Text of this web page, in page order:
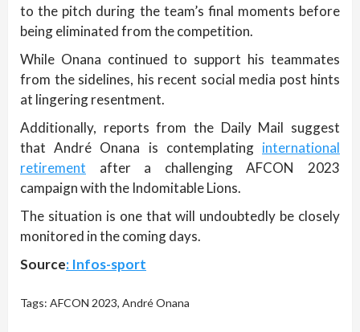
to the pitch during the team’s final moments before
being eliminated from the competition.
While Onana continued to support his teammates
from the sidelines, his recent social media post hints
at lingering resentment.
Additionally, reports from the Daily Mail suggest
that André Onana is contemplating international
retirement after a challenging AFCON 2023
campaign with the Indomitable Lions.
The situation is one that will undoubtedly be closely
monitored in the coming days.
Source: Infos-sport
Tags: AFCON 2023, André Onana